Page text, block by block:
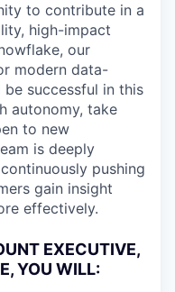
to contribute in a
high-impact
our
modern data-
successful in this
autonomy, take
to new
is deeply
pushing
gain insight
effectively.
EXECUTIVE,
YOU WILL: